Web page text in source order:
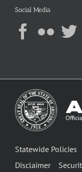
Social Media
Statewide Policies
Disclaimer